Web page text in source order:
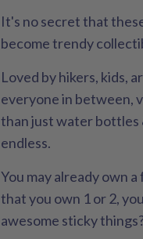
It's no secret that
become trendy
Loved by hikers, kids,
everyone in between,
than just water bottles
endless.
You may already own
that you own 1 or 2,
awesome sticky